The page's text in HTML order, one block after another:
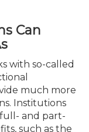
Can
with so-called
much more
Institutions
and part-
such as the